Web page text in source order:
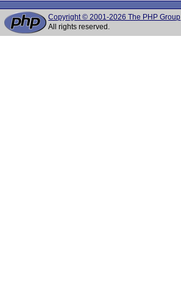
Copyright © 2001-2026 The PHP Group
All rights reserved.